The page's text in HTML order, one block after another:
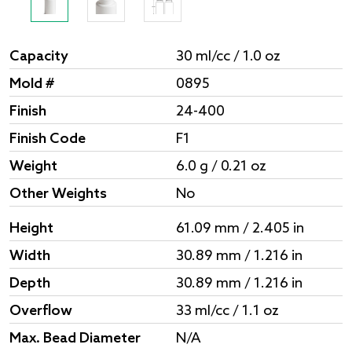
Capacity
30 ml/cc / 1.0 oz
Mold #
0895
Finish
24-400
Finish Code
F1
Weight
6.0 g / 0.21 oz
Other Weights
No
Height
61.09 mm / 2.405 in
Width
30.89 mm / 1.216 in
Depth
30.89 mm / 1.216 in
Overflow
33 ml/cc / 1.1 oz
Max. Bead Diameter
N/A